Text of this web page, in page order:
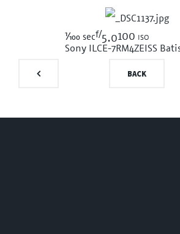
1/100 secf/5.0100 iso
Sony ILCE-7RM4ZEISS